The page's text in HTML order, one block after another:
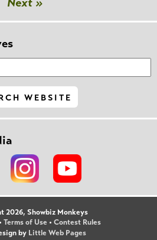
2026, Showbiz Monkeys
• Terms of Use • Contest Rules
by Little Web Pages